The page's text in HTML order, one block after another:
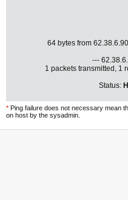
64 bytes from
---
1 packets transmitted, 1
Status:
* Ping failure does not necessary mean
on host by the sysadmin.